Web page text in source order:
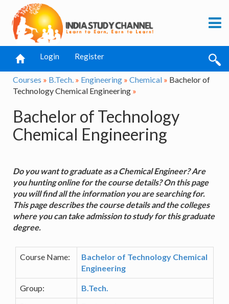
Login Register
Courses » B.Tech. » Engineering » Chemical » Bachelor of
Technology Chemical Engineering »
Bachelor of Technology
Chemical Engineering
Do you want to graduate as a Chemical Engineer? Are
you hunting online for the course details? On this page
you will find all the information you are searching for.
This page describes the course details and the colleges
where you can take admission to study for this graduate
degree.
Course Name:
Bachelor of Technology Chemical
Engineering
Group: B.Tech.